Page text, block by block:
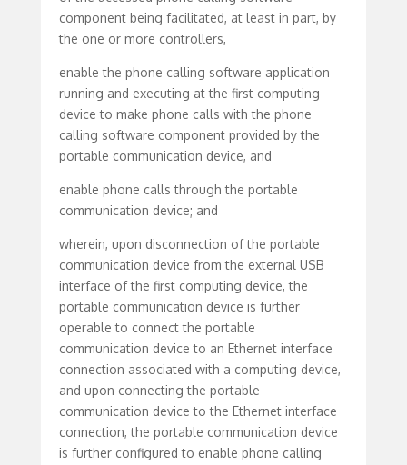
component being facilitated, at least in part, by
the one or more controllers,
enable the phone calling software application
running and executing at the first computing
device to make phone calls with the phone
calling software component provided by the
portable communication device, and
enable phone calls through the portable
communication device; and
wherein, upon disconnection of the portable
communication device from the external USB
interface of the first computing device, the
portable communication device is further
operable to connect the portable
communication device to an Ethernet interface
connection associated with a computing device,
and upon connecting the portable
communication device to the Ethernet interface
connection, the portable communication device
is further configured to enable phone calling